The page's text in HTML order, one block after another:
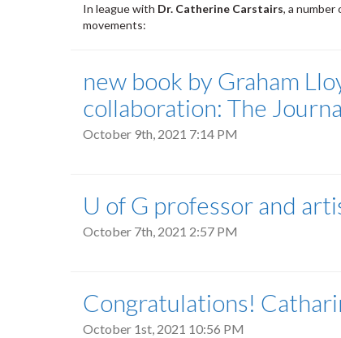
In league with Dr. Catherine Carstairs, a number
movements:
new book by Graham
collaboration: The
October 9th, 2021 7:14 PM
U of G professor and
October 7th, 2021 2:57 PM
Congratulations!
October 1st, 2021 10:56 PM